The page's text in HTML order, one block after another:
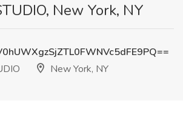
New York, NY
New York, NY